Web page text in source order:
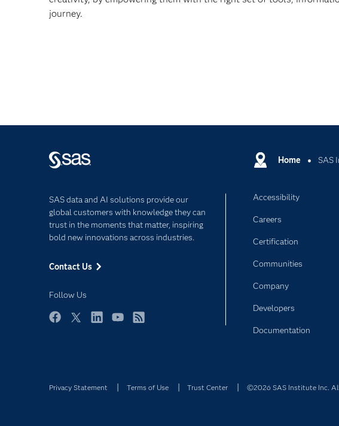
journey.
Home SAS
SAS data and AI solutions provide our
global customers with knowledge they can
trust in the moments that matter, inspiring
bold new innovations across industries.
Contact Us
Follow Us
Accessibility
Careers
Certification
Communities
Company
Developers
Documentation
Privacy Statement Terms of Use Trust Center ©2026 SAS Institute Inc.